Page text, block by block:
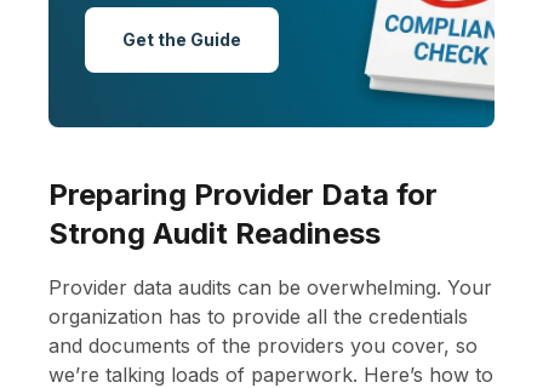
Get the Guide
Preparing Provider Data for
Strong Audit Readiness
Provider data audits can be overwhelming. Your
organization has to provide all the credentials
and documents of the providers you cover, so
we’re talking loads of paperwork. Here’s how to